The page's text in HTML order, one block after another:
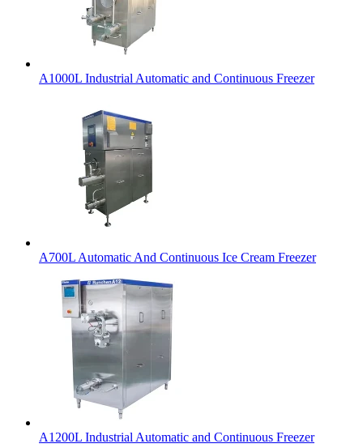
A1000L Industrial Automatic and Continuous Freezer
A700L Automatic And Continuous Ice Cream Freezer
A1200L Industrial Automatic and Continuous Freezer